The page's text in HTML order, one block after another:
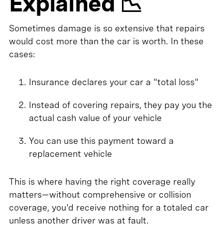
Sometimes damage is so extensive that repairs
would cost more than the car is worth. In these
cases:
Insurance declares your car a "total loss"
Instead of covering repairs, they pay you the
actual cash value of your vehicle
You can use this payment toward a
replacement vehicle
This is where having the right coverage really
matters—without comprehensive or collision
coverage, you'd receive nothing for a totaled car
unless another driver was at fault.